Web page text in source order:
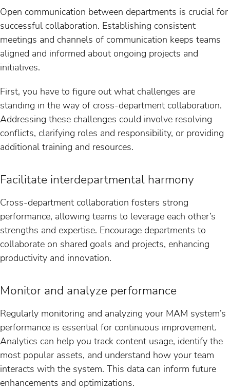
Open communication between departments is crucial for
successful collaboration. Establishing consistent
meetings and channels of communication keeps teams
aligned and informed about ongoing projects and
initiatives.
First, you have to figure out what challenges are
standing in the way of cross-department collaboration.
Addressing these challenges could involve resolving
conflicts, clarifying roles and responsibility, or providing
additional training and resources.
Facilitate interdepartmental harmony
Cross-department collaboration fosters strong
performance, allowing teams to leverage each other’s
strengths and expertise. Encourage departments to
collaborate on shared goals and projects, enhancing
productivity and innovation.
Monitor and analyze performance
Regularly monitoring and analyzing your MAM system’s
performance is essential for continuous improvement.
Analytics can help you track content usage, identify the
most popular assets, and understand how your team
interacts with the system. This data can inform future
enhancements and optimizations.